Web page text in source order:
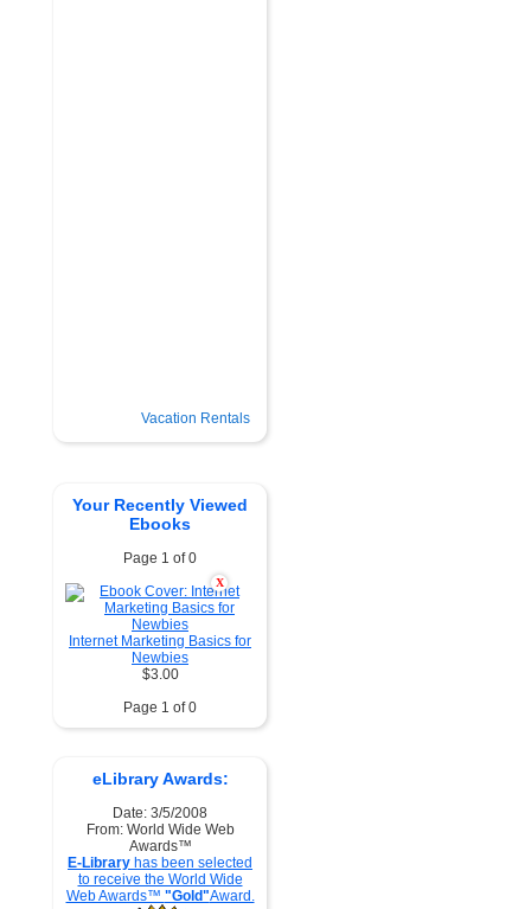
Vacation Rentals
Your Recently Viewed
Ebooks
Page 1 of 0
X
Internet Marketing Basics for
Newbies
$3.00
Page 1 of 0
eLibrary Awards:
Date: 3/5/2008
From: World Wide Web
Awards™
E-Library has been selected
to receive the World Wide
Web Awards™ "Gold"Award.